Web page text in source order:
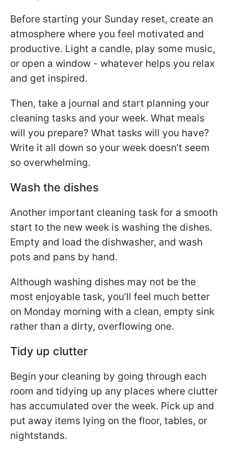
Before starting your Sunday reset, create an
atmosphere where you feel motivated and
productive. Light a candle, play some music,
or open a window - whatever helps you relax
and get inspired.
Then, take a journal and start planning your
cleaning tasks and your week. What meals
will you prepare? What tasks will you have?
Write it all down so your week doesn’t seem
so overwhelming.
Wash the dishes
Another important cleaning task for a smooth
start to the new week is washing the dishes.
Empty and load the dishwasher, and wash
pots and pans by hand.
Although washing dishes may not be the
most enjoyable task, you’ll feel much better
on Monday morning with a clean, empty sink
rather than a dirty, overflowing one.
Tidy up clutter
Begin your cleaning by going through each
room and tidying up any places where clutter
has accumulated over the week. Pick up and
put away items lying on the floor, tables, or
nightstands.